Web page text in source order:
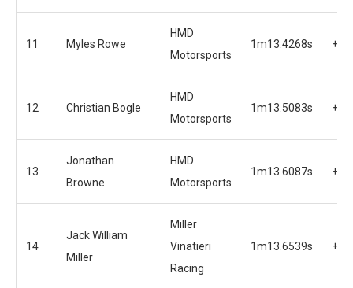
11 Myles Rowe
HMD
Motorsports
1m13.4268s
12 Christian Bogle
HMD
Motorsports
1m13.5083s
13
Jonathan
Browne
HMD
Motorsports
1m13.6087s
14
Jack William
Miller
Miller
Vinatieri
Racing
1m13.6539s